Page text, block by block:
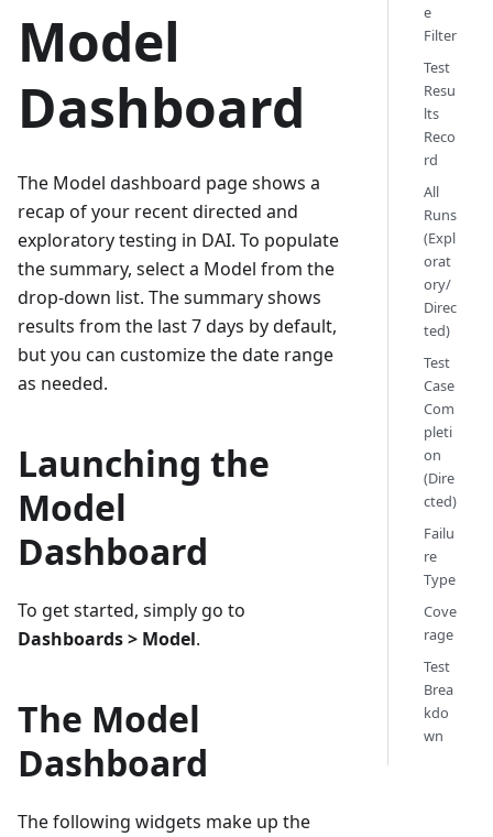
Model
Dashboard
The Model dashboard page shows a
recap of your recent directed and
exploratory testing in DAI. To populate
the summary, select a Model from the
drop-down list. The summary shows
results from the last 7 days by default,
but you can customize the date range
as needed.
Launching the
Model
Dashboard
To get started, simply go to
Dashboards > Model.
The Model
Dashboard
The following widgets make up the
e
Filter
Test
Resu
lts
Reco
rd
All
Runs
(Expl
orat
ory/
Direc
ted)
Test
Case
Com
pleti
on
(Dire
cted)
Failu
re
Type
Cove
rage
Test
Brea
kdo
wn